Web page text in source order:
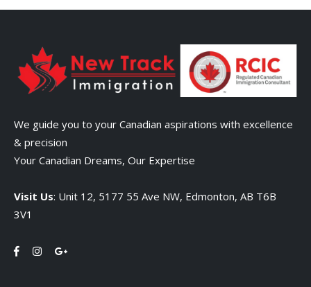
We guide you to your Canadian aspirations with excellence
& precision
Your Canadian Dreams, Our Expertise
Visit Us: Unit 12, 5177 55 Ave NW, Edmonton, AB T6B
3V1